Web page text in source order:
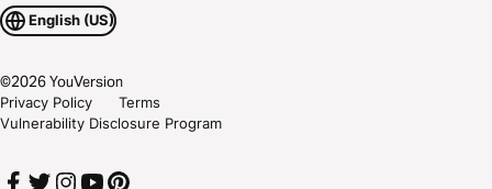
English (US)
©2026YouVersion
Privacy Policy
Terms
Vulnerability Disclosure Program